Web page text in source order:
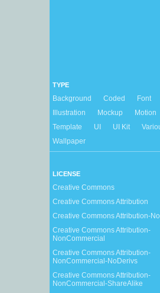
TYPE
Background Coded Font
Illustration
Mockup Motion
Template
UI UI Kit
Wallpaper
LICENSE
Creative Commons
Creative Commons Attribution
Creative Commons Attribution-
Creative Commons Attribution-
NonCommercial
Creative Commons Attribution-
NonCommercial-NoDerivs
Creative Commons Attribution-
NonCommercial-ShareAlike